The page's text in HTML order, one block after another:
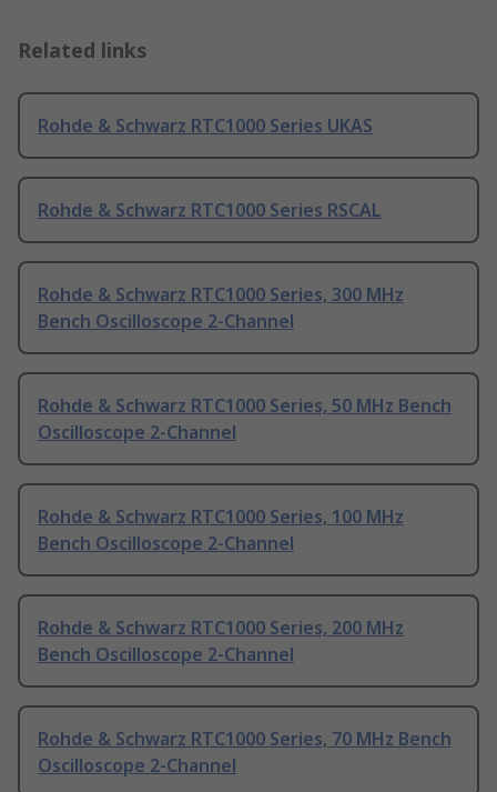
Related links
Rohde & Schwarz RTC1000 Series UKAS
Rohde & Schwarz RTC1000 Series RSCAL
Rohde & Schwarz RTC1000 Series, 300 MHz
Bench Oscilloscope 2-Channel
Rohde & Schwarz RTC1000 Series, 50 MHz Bench
Oscilloscope 2-Channel
Rohde & Schwarz RTC1000 Series, 100 MHz
Bench Oscilloscope 2-Channel
Rohde & Schwarz RTC1000 Series, 200 MHz
Bench Oscilloscope 2-Channel
Rohde & Schwarz RTC1000 Series, 70 MHz Bench
Oscilloscope 2-Channel